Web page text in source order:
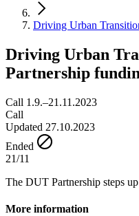
Driving Urban
Driving Urban
Partnership
Call 1.9.–21.11.2023
Call
Updated 27.10.2023
Ended
21/11
The DUT Partnership steps
More information